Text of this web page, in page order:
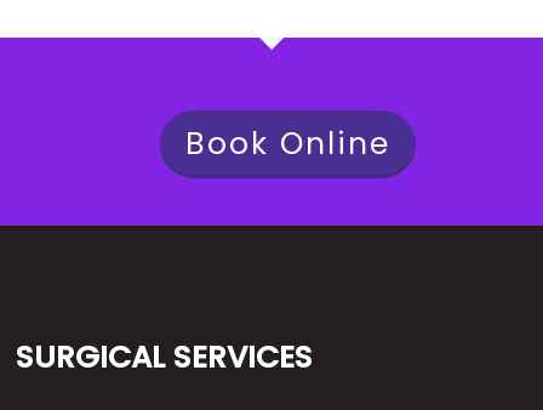
Book Online
SURGICAL SERVICES